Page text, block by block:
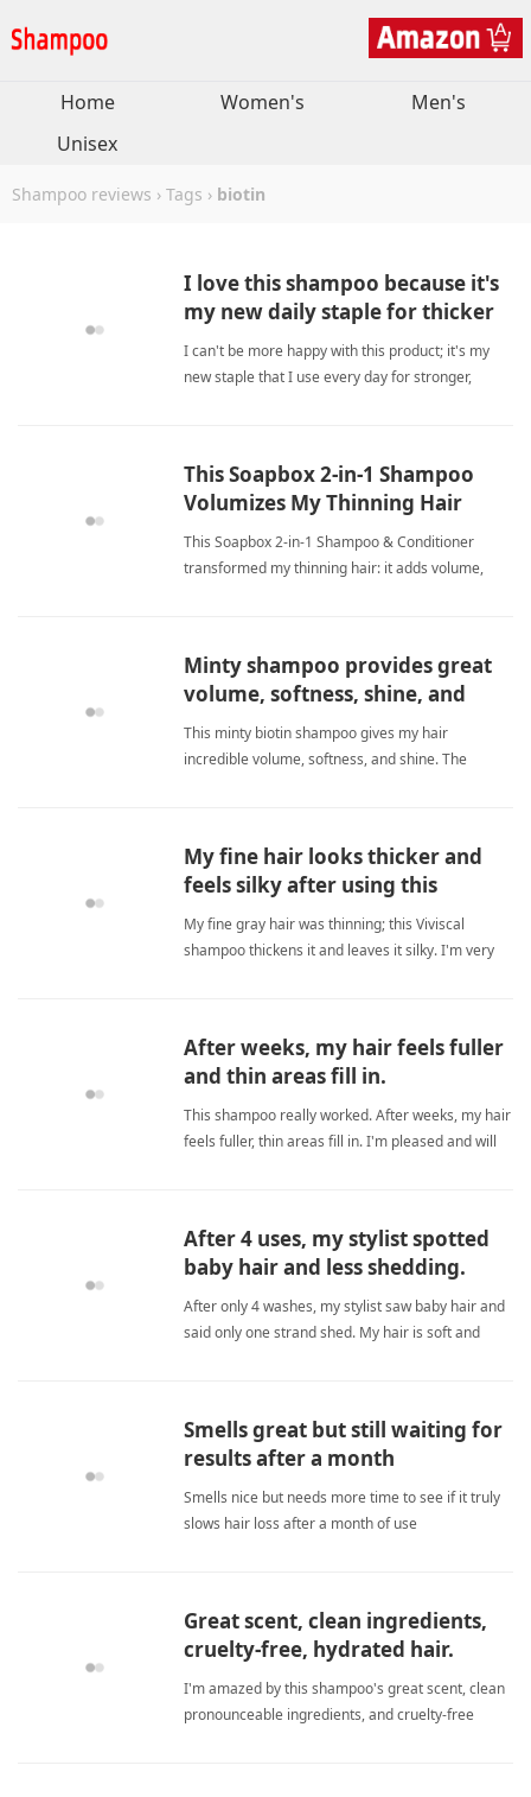
Home Women's
Men's
Unisex
Shampoo reviews › Tags › biotin
I love this shampoo because it's
my new daily staple for thicker
hair.
I can't be more happy with this product; it's my
new staple that I use every day for stronger,
This Soapbox 2-in-1 Shampoo
Volumizes My Thinning Hair
Gently
This Soapbox 2-in-1 Shampoo & Conditioner
transformed my thinning hair: it adds volume,
my new grooming ess biotinShampoo
Minty shampoo provides great
volume, softness, shine, and
amazing customer service.
This minty biotin shampoo gives my hair
incredible volume, softness, and shine. The
recommend it! biotinShampoo
My fine hair looks thicker and
feels silky after using this
shampoo.
My fine gray hair was thinning; this Viviscal
shampoo thickens it and leaves it silky. I'm very
After weeks, my hair feels fuller
and thin areas fill in.
This shampoo really worked. After weeks, my hair
feels fuller, thin areas fill in. I'm pleased and will
After 4 uses, my stylist spotted
baby hair and less shedding.
After only 4 washes, my stylist saw baby hair and
said only one strand shed. My hair is soft and
Smells great but still waiting for
results after a month
Smells nice but needs more time to see if it truly
slows hair loss after a month of use
Great scent, clean ingredients,
cruelty-free, hydrated hair.
I'm amazed by this shampoo's great scent, clean
pronounceable ingredients, and cruelty-free